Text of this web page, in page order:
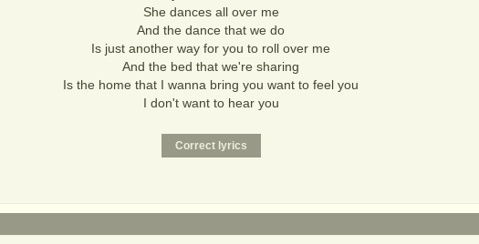
She dances all over me
And the dance that we do
Is just another way for you to roll over me
And the bed that we're sharing
Is the home that I wanna bring you want to feel you
I don't want to hear you